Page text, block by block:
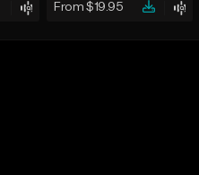
From $19.95